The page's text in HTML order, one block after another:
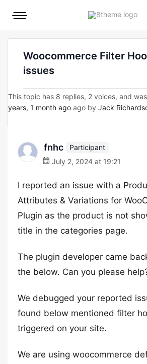
Mobile
Woocommerce Filter
issues
This topic has 8 replies, 2 voices, and
years, 1 month ago ago by Jack
fnhc
Participant
July 2, 2024 at 19:21
I reported an issue with a
Attributes & Variations for
Plugin as the product is not
title in the categories page.
The plugin developer came
the below. Can you please
We debugged your reported
found below mentioned filter
triggered on your site.
We are using woocommerce